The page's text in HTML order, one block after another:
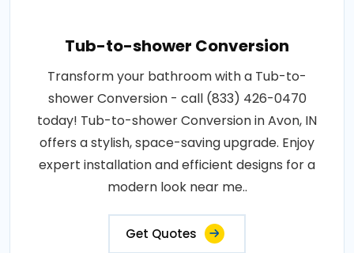
Tub-to-shower Conversion
Transform your bathroom with a Tub-to-
shower Conversion - call (833) 426-0470
today! Tub-to-shower Conversion in Avon, IN
offers a stylish, space-saving upgrade. Enjoy
expert installation and efficient designs for a
modern look near me..
Get Quotes